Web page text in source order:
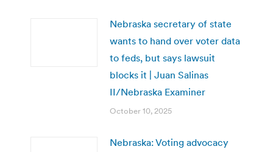
Nebraska secretary of state
wants to hand over voter data
to feds, but says lawsuit
blocks it | Juan Salinas
II/Nebraska Examiner
October 10, 2025
Nebraska: Voting advocacy